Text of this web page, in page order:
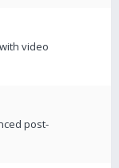
video
post-